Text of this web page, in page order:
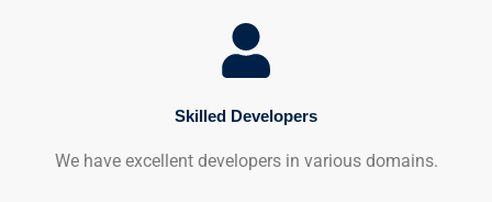
Skilled Developers
We have excellent developers in various domains.